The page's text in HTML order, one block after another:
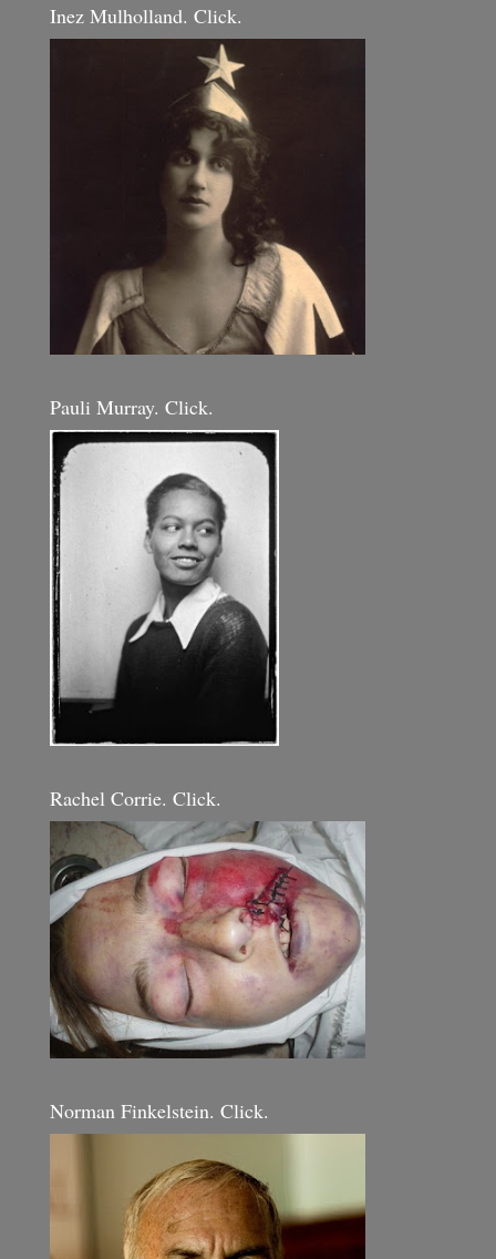
Inez Mulholland. Click.
Pauli Murray. Click.
Rachel Corrie. Click.
Norman Finkelstein. Click.